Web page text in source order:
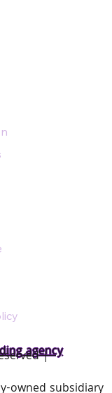
agency
|
owned subsidiary